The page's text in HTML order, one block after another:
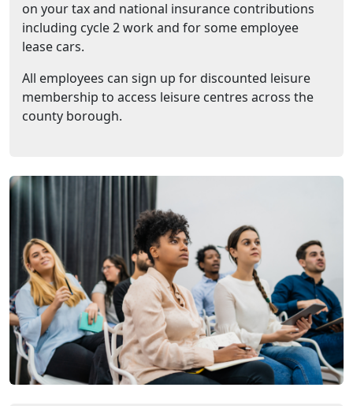
on your tax and national insurance contributions
including cycle 2 work and for some employee
lease cars.
All employees can sign up for discounted leisure
membership to access leisure centres across the
county borough.